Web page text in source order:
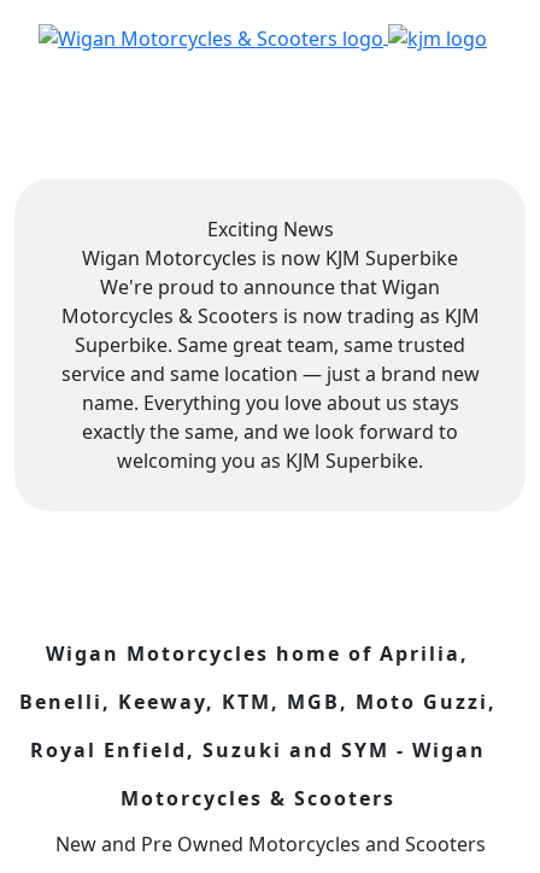
Exciting News
Wigan Motorcycles is now KJM Superbike
We're proud to announce that Wigan
Motorcycles & Scooters is now trading as KJM
Superbike. Same great team, same trusted
service and same location — just a brand new
name. Everything you love about us stays
exactly the same, and we look forward to
welcoming you as KJM Superbike.
Wigan Motorcycles home of Aprilia,
Benelli, Keeway, KTM, MGB, Moto Guzzi,
Royal Enfield, Suzuki and SYM - Wigan
Motorcycles & Scooters
New and Pre Owned Motorcycles and Scooters